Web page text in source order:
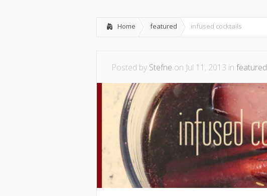
Home featured infused cocktails
Posted by Stefne on Jul 11, 2013 in featured